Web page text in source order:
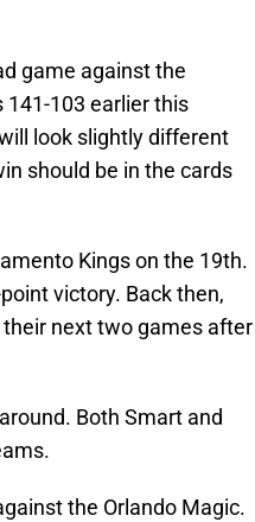
game against the
141-103 earlier this
look slightly different
should be in the cards
Kings on the 19th.
victory. Back then,
next two games after
Both Smart and
the Orlando Magic.